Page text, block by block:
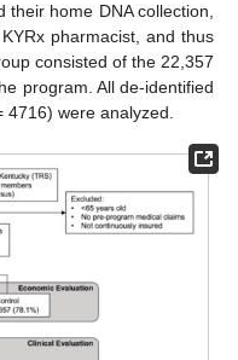
their home DNA collection,
pharmacist, and thus
consisted of the 22,357
program. All de-identified
4716) were analyzed.